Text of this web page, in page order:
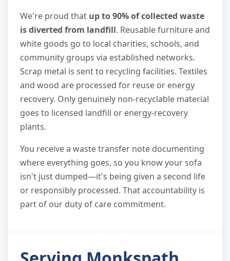
We're proud that up to 90% of collected waste
is diverted from landfill. Reusable furniture and
white goods go to local charities, schools, and
community groups via established networks.
Scrap metal is sent to recycling facilities. Textiles
and wood are processed for reuse or energy
recovery. Only genuinely non-recyclable material
goes to licensed landfill or energy-recovery
plants.
You receive a waste transfer note documenting
where everything goes, so you know your sofa
isn't just dumped—it's being given a second life
or responsibly processed. That accountability is
part of our duty of care commitment.